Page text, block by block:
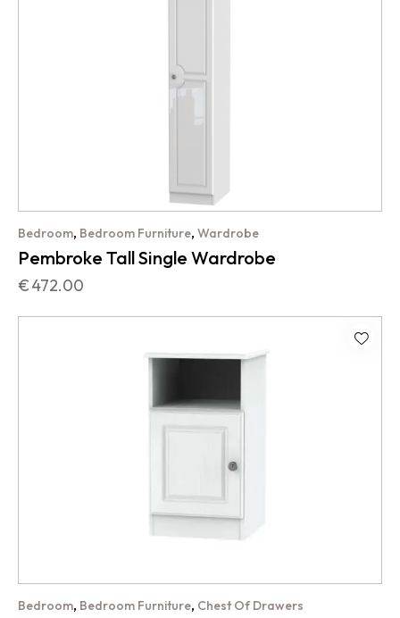
Bedroom, Bedroom Furniture, Wardrobe
Pembroke Tall Single Wardrobe
€472.00
Bedroom, Bedroom Furniture, Chest Of Drawers